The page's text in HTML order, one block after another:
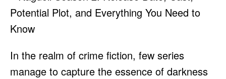
In the realm of crime fiction, few series
manage to capture the essence of darkness